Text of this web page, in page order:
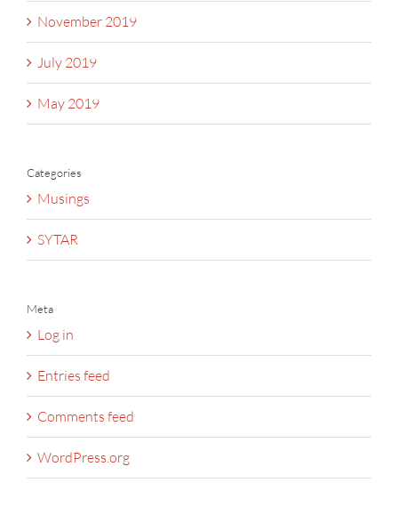
November 2019
July 2019
May 2019
Categories
Musings
SYTAR
Meta
Log in
Entries feed
Comments feed
WordPress.org